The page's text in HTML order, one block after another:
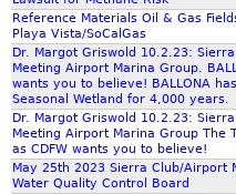
n
d
s
t
o
G
o
v
e
i
a
-
O
i
l
a
n
d
m
Reference Materials Oil & Gas
Playa Vista/SoCalGas
Dr. Margot Griswold 10.2.23:
Meeting Airport Marina Group.
wants you to believe! BALLONA
Seasonal Wetland for 4,000 years.
Dr. Margot Griswold 10.2.23:
Meeting Airport Marina Group The
as CDFW wants you to believe!
May 25th 2023 Sierra Club/Airport
Water Quality Control Board